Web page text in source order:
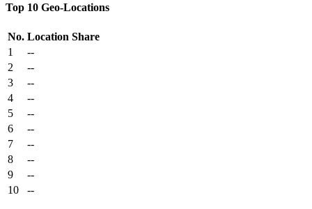
Top 10 Geo-Locations
No. Location Share
1
--
2
--
3
--
4
--
5
--
6
--
7
--
8
--
9
--
10
--